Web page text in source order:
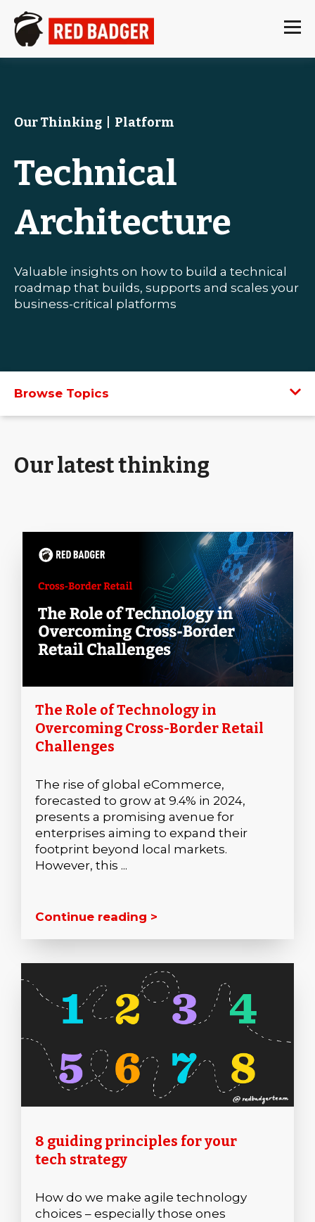
Our Thinking Platform
Technical
Architecture
Valuable insights on how to build a technical
roadmap that builds, supports and scales your
business-critical platforms
Browse Topics
Our latest thinking
The Role of Technology in
Overcoming Cross-Border Retail
Challenges
The rise of global eCommerce,
forecasted to grow at 9.4% in 2024,
presents a promising avenue for
enterprises aiming to expand their
footprint beyond local markets.
However, this ...
Continue reading >
8 guiding principles for your
tech strategy
How do we make agile technology
choices – especially those ones